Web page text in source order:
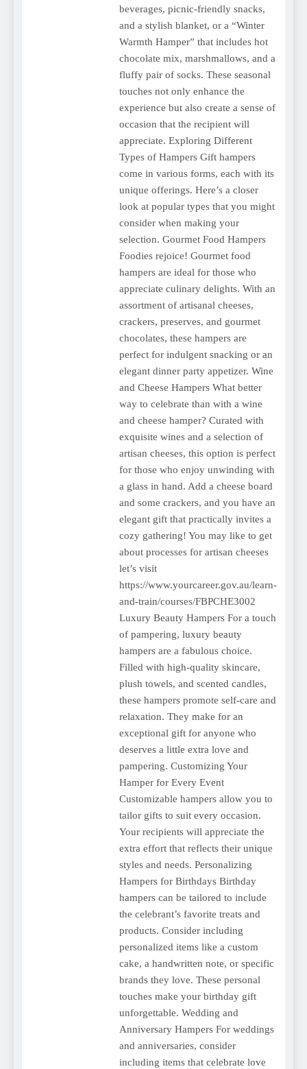
beverages, picnic-friendly snacks,
and a stylish blanket, or a “Winter
Warmth Hamper” that includes hot
chocolate mix, marshmallows, and a
fluffy pair of socks. These seasonal
touches not only enhance the
experience but also create a sense of
occasion that the recipient will
appreciate. Exploring Different
Types of Hampers Gift hampers
come in various forms, each with its
unique offerings. Here’s a closer
look at popular types that you might
consider when making your
selection. Gourmet Food Hampers
Foodies rejoice! Gourmet food
hampers are ideal for those who
appreciate culinary delights. With an
assortment of artisanal cheeses,
crackers, preserves, and gourmet
chocolates, these hampers are
perfect for indulgent snacking or an
elegant dinner party appetizer. Wine
and Cheese Hampers What better
way to celebrate than with a wine
and cheese hamper? Curated with
exquisite wines and a selection of
artisan cheeses, this option is perfect
for those who enjoy unwinding with
a glass in hand. Add a cheese board
and some crackers, and you have an
elegant gift that practically invites a
cozy gathering! You may like to get
about processes for artisan cheeses
let’s visit
https://www.yourcareer.gov.au/learn-
and-train/courses/FBPCHE3002
Luxury Beauty Hampers For a touch
of pampering, luxury beauty
hampers are a fabulous choice.
Filled with high-quality skincare,
plush towels, and scented candles,
these hampers promote self-care and
relaxation. They make for an
exceptional gift for anyone who
deserves a little extra love and
pampering. Customizing Your
Hamper for Every Event
Customizable hampers allow you to
tailor gifts to suit every occasion.
Your recipients will appreciate the
extra effort that reflects their unique
styles and needs. Personalizing
Hampers for Birthdays Birthday
hampers can be tailored to include
the celebrant’s favorite treats and
products. Consider including
personalized items like a custom
cake, a handwritten note, or specific
brands they love. These personal
touches make your birthday gift
unforgettable. Wedding and
Anniversary Hampers For weddings
and anniversaries, consider
including items that celebrate love